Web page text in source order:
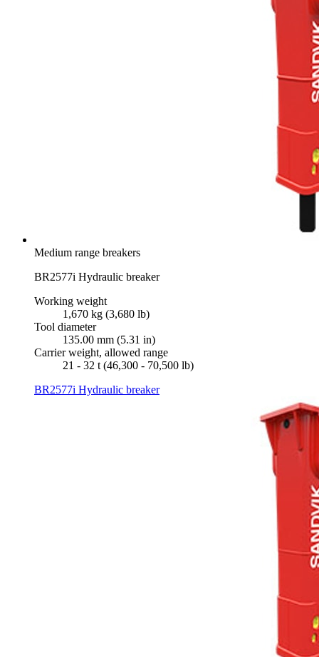
Medium range breakers
BR2577i Hydraulic breaker
Working weight
1,670 kg (3,680 lb)
Tool diameter
135.00 mm (5.31 in)
Carrier weight, allowed range
21 - 32 t (46,300 - 70,500 lb)
BR2577i Hydraulic breaker